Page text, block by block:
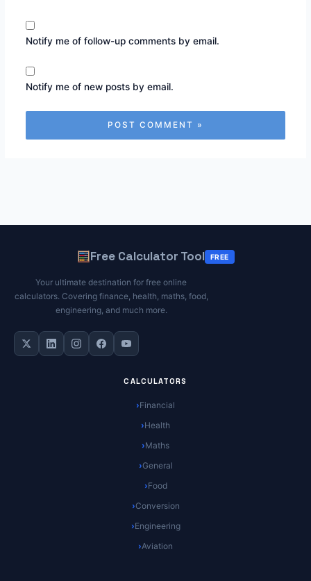
Notify me of follow-up comments by email.
Notify me of new posts by email.
Free Calculator Tool FREE
Your ultimate destination for free online
calculators. Covering finance, health, maths, food,
engineering, and much more.
CALCULATORS
Financial
Health
Maths
General
Food
Conversion
Engineering
Aviation